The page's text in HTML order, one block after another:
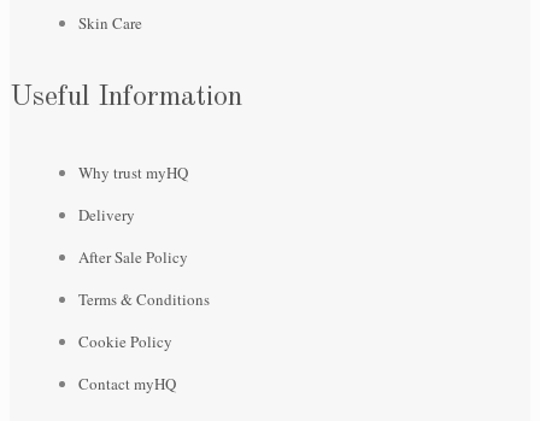
Skin Care
Useful Information
Why trust myHQ
Delivery
After Sale Policy
Terms & Conditions
Cookie Policy
Contact myHQ